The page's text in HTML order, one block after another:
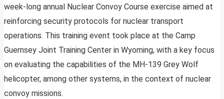
week-long annual Nuclear Convoy Course exercise aimed at
reinforcing security protocols for nuclear transport
operations. This training event took place at the Camp
Guernsey Joint Training Center in Wyoming, with a key focus
on evaluating the capabilities of the MH-139 Grey Wolf
helicopter, among other systems, in the context of nuclear
convoy missions.